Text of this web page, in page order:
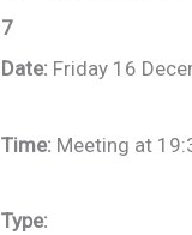
7
Date: Friday 16
Time: Meeting at
Type: